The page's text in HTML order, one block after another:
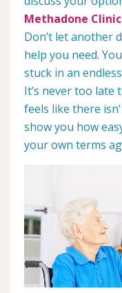
Methadone Clinic
Don’t let another
help you need.
stuck in an
It’s never too
feels like there
show you how
your own terms